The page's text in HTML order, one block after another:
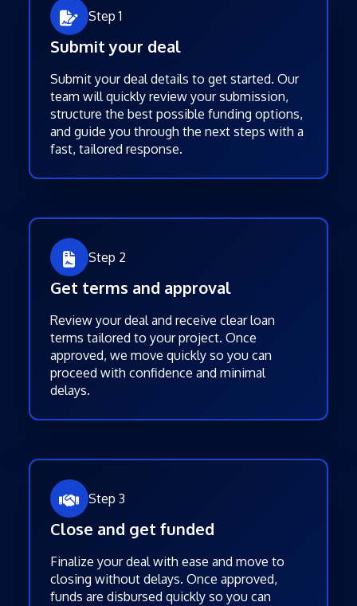
Step 1
Submit your deal
Submit your deal details to get started. Our
team will quickly review your submission,
structure the best possible funding options,
and guide you through the next steps with a
fast, tailored response.
Step 2
Get terms and approval
Review your deal and receive clear loan
terms tailored to your project. Once
approved, we move quickly so you can
proceed with confidence and minimal
delays.
Step 3
Close and get funded
Finalize your deal with ease and move to
closing without delays. Once approved,
funds are disbursed quickly so you can